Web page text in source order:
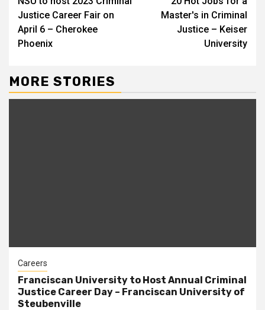
Reading
Justice Career Fair on
April 6 – Cherokee
Phoenix
Master's in Criminal
Justice – Keiser
University
MORE STORIES
Careers
Franciscan University to Host Annual Criminal
Justice Career Day – Franciscan University of
Steubenville